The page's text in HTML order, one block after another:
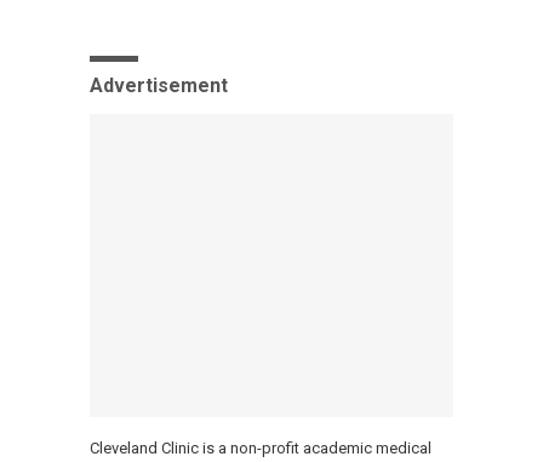
Advertisement
Cleveland Clinic is a non-profit academic medical